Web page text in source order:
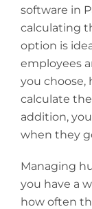
software in
calculating
option is
employees
you choose,
calculate
addition,
when they
Managing
you have a
how often